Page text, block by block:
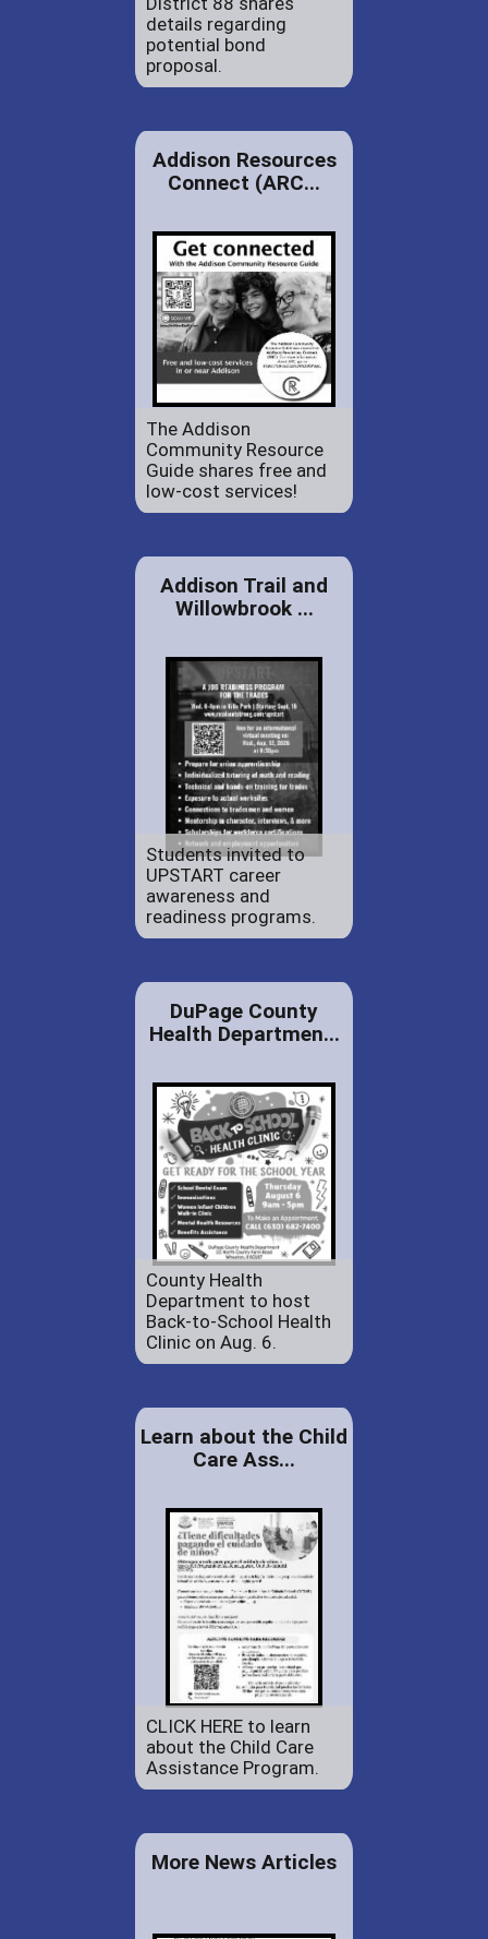
details regarding
potential bond
proposal.
Addison Resources
Connect (ARC...
The Addison
Community Resource
Guide shares free and
low-cost services!
Addison Trail and
Willowbrook ...
Students invited to
UPSTART career
awareness and
readiness programs.
DuPage County
Health Departmen...
County Health
Department to host
Back-to-School Health
Clinic on Aug. 6.
Learn about the Child
Care Ass...
CLICK HERE to learn
about the Child Care
Assistance Program.
More News Articles